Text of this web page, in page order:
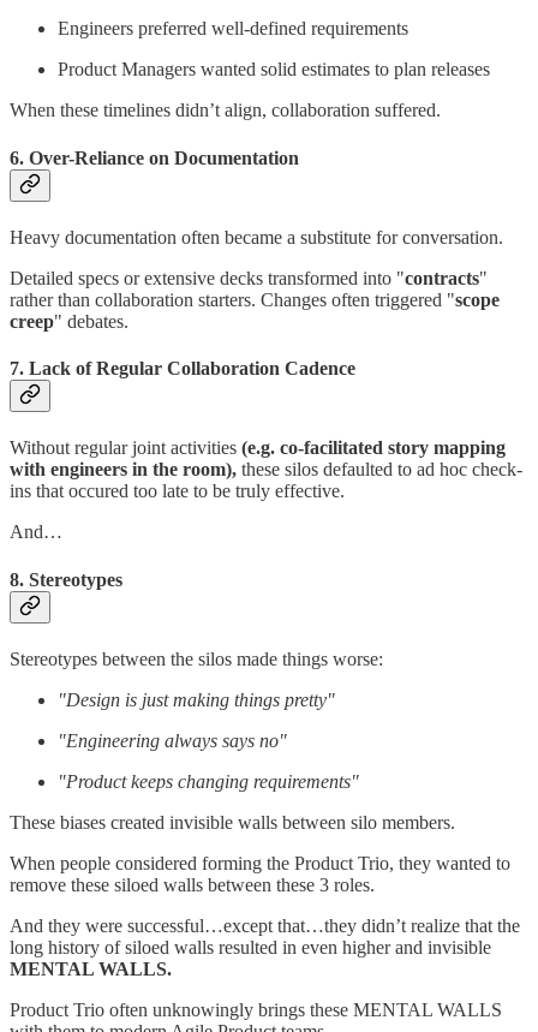
Engineers preferred well-defined requirements
Product Managers wanted solid estimates to plan releases
When these timelines didn’t align, collaboration suffered.
6. Over-Reliance on Documentation
Heavy documentation often became a substitute for conversation.
Detailed specs or extensive decks transformed into "contracts"
rather than collaboration starters. Changes often triggered "scope
creep" debates.
7. Lack of Regular Collaboration Cadence
Without regular joint activities (e.g. co-facilitated story mapping
with engineers in the room), these silos defaulted to ad hoc check-
ins that occured too late to be truly effective.
And…
8. Stereotypes
Stereotypes between the silos made things worse:
"Design is just making things pretty"
"Engineering always says no"
"Product keeps changing requirements"
These biases created invisible walls between silo members.
When people considered forming the Product Trio, they wanted to
remove these siloed walls between these 3 roles.
And they were successful…except that…they didn’t realize that the
long history of siloed walls resulted in even higher and invisible
MENTAL WALLS.
Product Trio often unknowingly brings these MENTAL WALLS